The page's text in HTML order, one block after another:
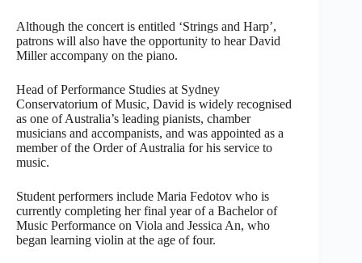
Although the concert is entitled ‘Strings and Harp’,
patrons will also have the opportunity to hear David
Miller accompany on the piano.
Head of Performance Studies at Sydney
Conservatorium of Music, David is widely recognised
as one of Australia’s leading pianists, chamber
musicians and accompanists, and was appointed as a
member of the Order of Australia for his service to
music.
Student performers include Maria Fedotov who is
currently completing her final year of a Bachelor of
Music Performance on Viola and Jessica An, who
began learning violin at the age of four.